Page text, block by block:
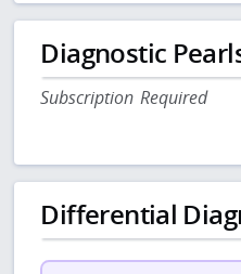
Diagnostic
Subscription Required
Differential